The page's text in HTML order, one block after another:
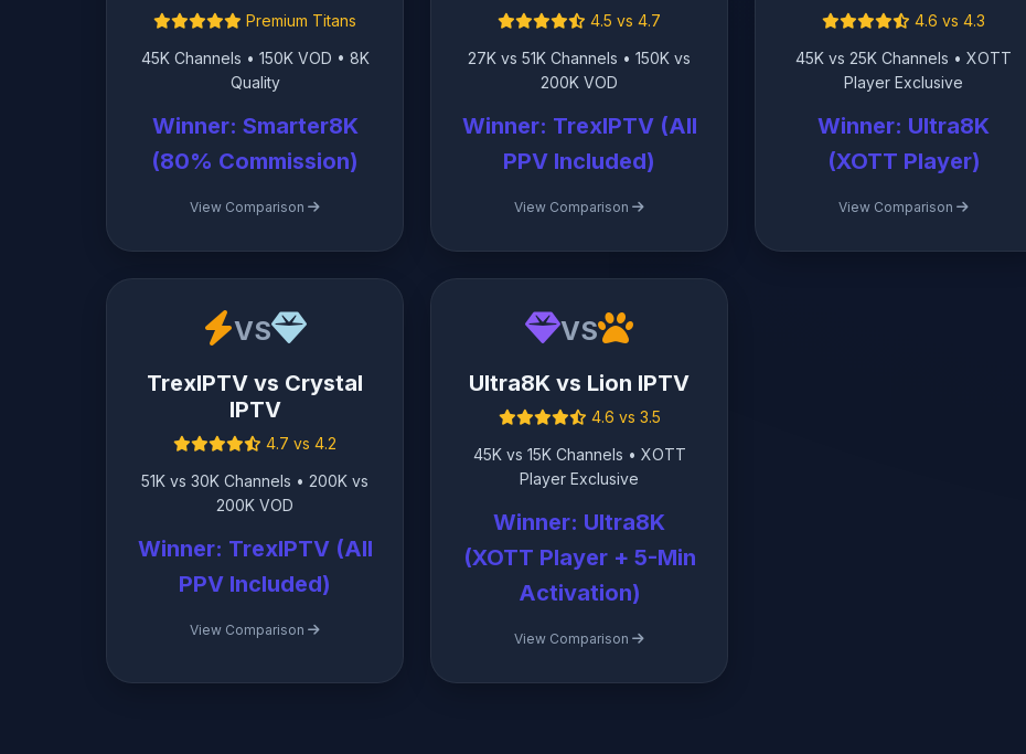
Premium Titans
45K Channels • 150K VOD • 8K
Quality
Winner: Smarter8K
(80% Commission)
View Comparison
4.5 vs 4.7
27K vs 51K Channels • 150K vs
200K VOD
Winner: TrexIPTV (All
PPV Included)
View Comparison
4.6 vs 4.3
45K vs 25K Channels • XOTT
Player Exclusive
Winner: Ultra8K
(XOTT Player)
View Comparison
VS
TrexIPTV vs Crystal
IPTV
4.7 vs 4.2
51K vs 30K Channels • 200K vs
200K VOD
Winner: TrexIPTV (All
PPV Included)
View Comparison
VS
Ultra8K vs Lion IPTV
4.6 vs 3.5
45K vs 15K Channels • XOTT
Player Exclusive
Winner: Ultra8K
(XOTT Player + 5-Min
Activation)
View Comparison